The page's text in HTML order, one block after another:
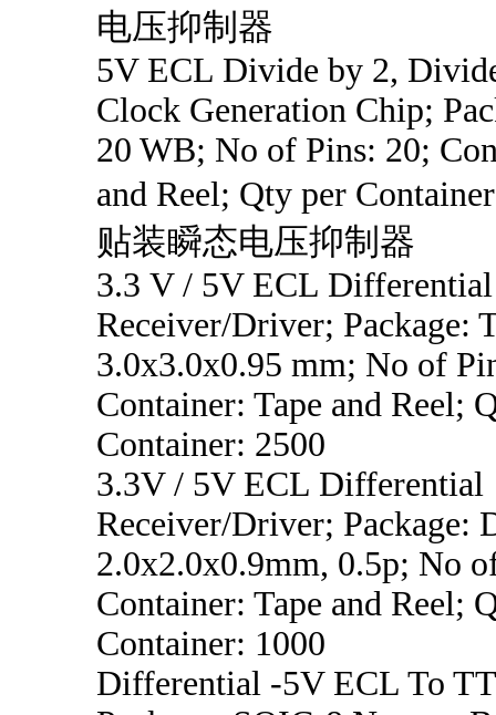
电压抑制器
5V ECL Divide by 2,
Clock Generation Chip;
20 WB; No of Pins: 20;
and Reel; Qty per
贴装瞬态电压抑制器
3.3 V / 5V ECL Differential
Receiver/Driver; Package:
3.0x3.0x0.95 mm; No of
Container: Tape and Reel;
Container: 2500
3.3V / 5V ECL Differential
Receiver/Driver; Package:
2.0x2.0x0.9mm, 0.5p; No
Container: Tape and Reel;
Container: 1000
Differential -5V ECL To